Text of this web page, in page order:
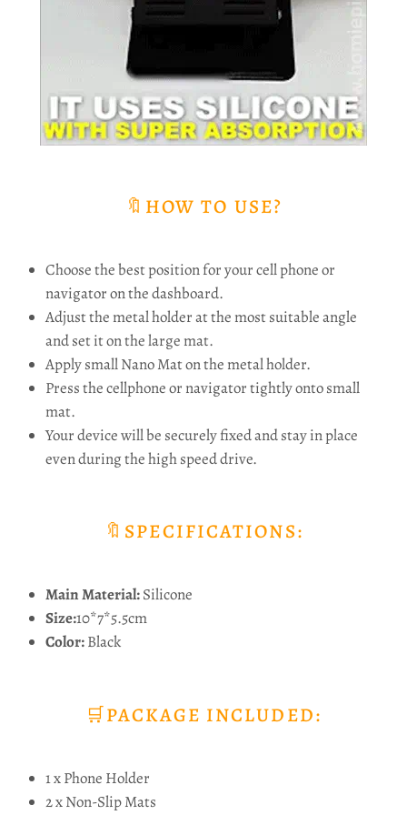
🔖HOW TO USE?
Choose the best position for your cell phone or
navigator on the dashboard.
Adjust the metal holder at the most suitable angle
and set it on the large mat.
Apply small Nano Mat on the metal holder.
Press the cellphone or navigator tightly onto small
mat.
Your device will be securely fixed and stay in place
even during the high speed drive.
🔖SPECIFICATIONS:
Main Material:Silicone
Size:10*7*5.5cm
Color:Black
🛒PACKAGE INCLUDED:
1 x Phone Holder
2 x Non-Slip Mats